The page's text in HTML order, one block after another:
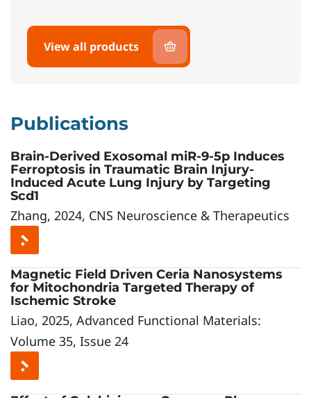
View all products
Publications
Brain-Derived Exosomal miR-9-5p Induces
Ferroptosis in Traumatic Brain Injury-
Induced Acute Lung Injury by Targeting
Scd1
Zhang, 2024, CNS Neuroscience & Therapeutics
Magnetic Field Driven Ceria Nanosystems
for Mitochondria Targeted Therapy of
Ischemic Stroke
Liao, 2025, Advanced Functional Materials:
Volume 35, Issue 24